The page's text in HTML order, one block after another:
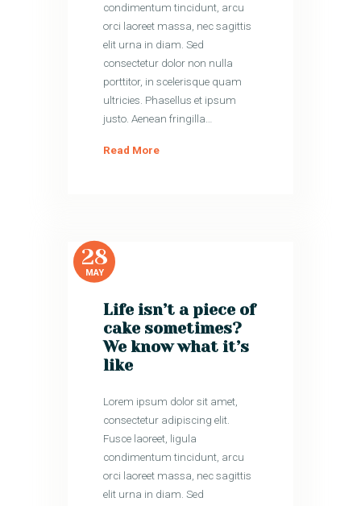
condimentum tincidunt, arcu
orci laoreet massa, nec sagittis
elit urna in diam. Sed
consectetur dolor non nulla
porttitor, in scelerisque quam
ultricies. Phasellus et ipsum
justo. Aenean fringilla…
Read More
28
MAY
Life isn’t a piece of
cake sometimes?
We know what it’s
like
Lorem ipsum dolor sit amet,
consectetur adipiscing elit.
Fusce laoreet, ligula
condimentum tincidunt, arcu
orci laoreet massa, nec sagittis
elit urna in diam. Sed